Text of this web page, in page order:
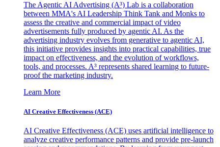
The Agentic AI Advertising (A³) Lab is a collaboration
between MMA's AI Leadership Think Tank and Monks to
assess the creative and commercial impact of video
advertisements fully produced by agentic AI. As the
advertising industry evolves from generative to agentic AI,
this initiative provides insights into practical capabilities, true
impact on effectiveness, and the evolution of workflows,
tools, and processes. A³ represents shared learning to future-
proof the marketing industry.
Learn More
AI Creative Effectiveness (ACE)
AI Creative Effectiveness (ACE) uses artificial intelligence to
analyze creative performance patterns and provide pre-launch